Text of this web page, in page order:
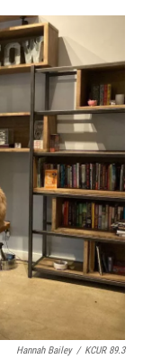
Hannah Bailey / KCUR 89.3